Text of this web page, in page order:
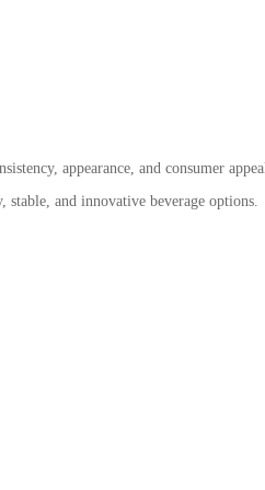
appearance, and consumer
and innovative beverage options.